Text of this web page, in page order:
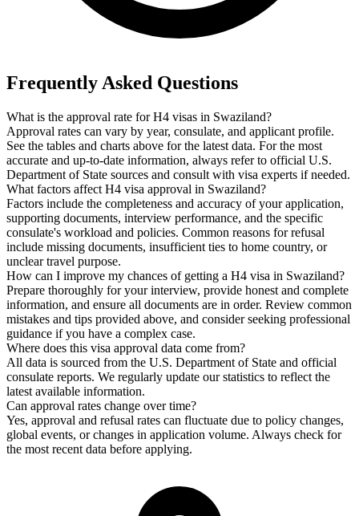
Frequently Asked Questions
What is the approval rate for H4 visas in Swaziland?
Approval rates can vary by year, consulate, and applicant profile.
See the tables and charts above for the latest data. For the most
accurate and up-to-date information, always refer to official U.S.
Department of State sources and consult with visa experts if needed.
What factors affect H4 visa approval in Swaziland?
Factors include the completeness and accuracy of your application,
supporting documents, interview performance, and the specific
consulate's workload and policies. Common reasons for refusal
include missing documents, insufficient ties to home country, or
unclear travel purpose.
How can I improve my chances of getting a H4 visa in Swaziland?
Prepare thoroughly for your interview, provide honest and complete
information, and ensure all documents are in order. Review common
mistakes and tips provided above, and consider seeking professional
guidance if you have a complex case.
Where does this visa approval data come from?
All data is sourced from the U.S. Department of State and official
consulate reports. We regularly update our statistics to reflect the
latest available information.
Can approval rates change over time?
Yes, approval and refusal rates can fluctuate due to policy changes,
global events, or changes in application volume. Always check for
the most recent data before applying.